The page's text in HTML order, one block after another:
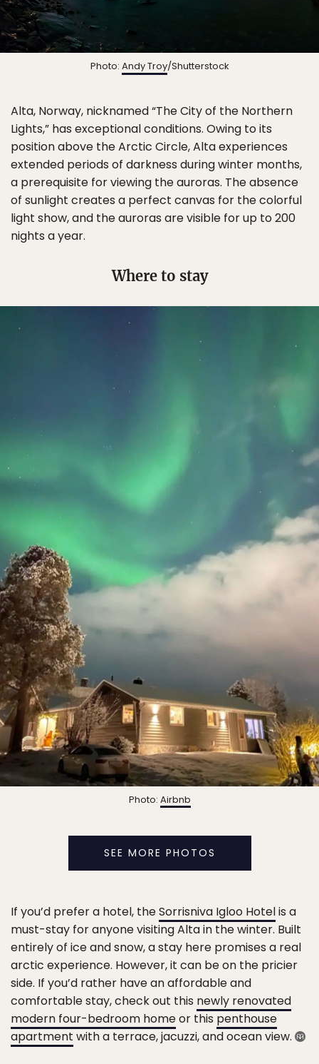
Photo: Andy Troy/Shutterstock
Alta, Norway, nicknamed “The City of the Northern
Lights,” has exceptional conditions. Owing to its
position above the Arctic Circle, Alta experiences
extended periods of darkness during winter months,
a prerequisite for viewing the auroras. The absence
of sunlight creates a perfect canvas for the colorful
light show, and the auroras are visible for up to 200
nights a year.
Where to stay
Photo: Airbnb
SEE MORE PHOTOS
If you’d prefer a hotel, theSorrisniva Igloo Hotelis a
must-stay for anyone visiting Alta in the winter. Built
entirely of ice and snow, a stay here promises a real
arctic experience. However, it can be on the pricier
side. If you’d rather have an affordable and
comfortable stay, check out this newly renovated
modern four-bedroom homeor this penthouse
apartment with a terrace, jacuzzi, and ocean view.